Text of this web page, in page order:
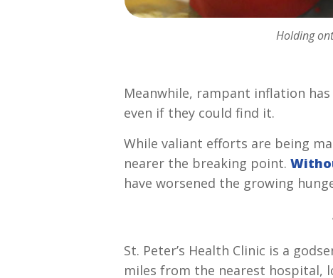
Holding
Meanwhile, rampant inflation
even if they could find it.
While valiant efforts are being
nearer the breaking point.
have worsened the growing
St. Peter’s Health Clinic is a
miles from the nearest hospital,